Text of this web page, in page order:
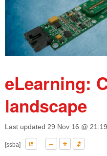
eLearning:
landscape
Last updated 29 Nov 16 @ 21:19
[ssba]